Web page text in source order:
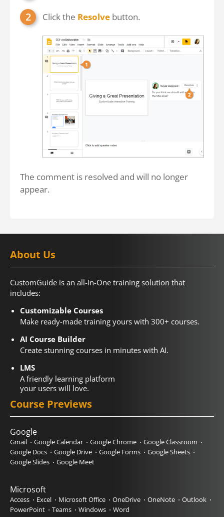
Click the Resolve button.
The comment is resolved and will no longer
appear.
About Us
CustomGuide is an all-In-One training solution that
includes:
Customizable Courses
Make ready-made training yours with 300+ courses.
AI Course Builder
Create stunning courses in minutes with AI.
LMS
A friendly learning platform
your users will love.
Course Previews
Google
Gmail Google Calendar Google Chrome
Google Classroom
Google Docs
Google Drive Google Forms
Google Sheets
Google Slides
Google Meet
Microsoft
Access Excel Microsoft Office OneDrive OneNote
Outlook
PowerPoint
Teams Windows Word